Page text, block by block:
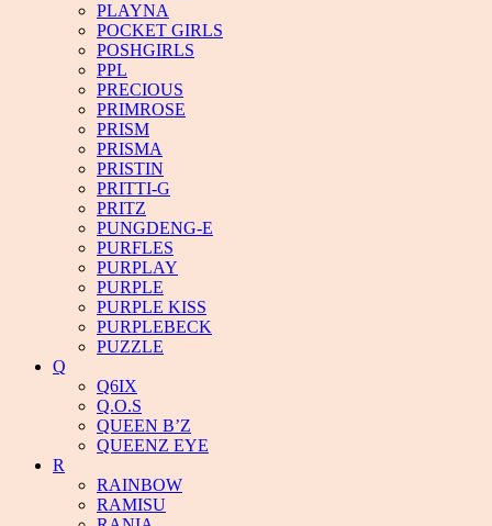
PLAYNA
POCKET GIRLS
POSHGIRLS
PPL
PRECIOUS
PRIMROSE
PRISM
PRISMA
PRISTIN
PRITTI-G
PRITZ
PUNGDENG-E
PURFLES
PURPLAY
PURPLE
PURPLE KISS
PURPLEBECK
PUZZLE
Q
Q6IX
Q.O.S
QUEEN B’Z
QUEENZ EYE
R
RAINBOW
RAMISU